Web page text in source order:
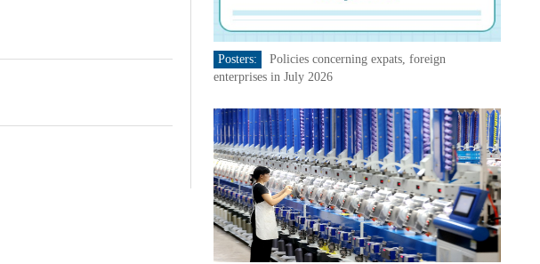
Posters:
Policies concerning expats, foreign
enterprises in July 2026